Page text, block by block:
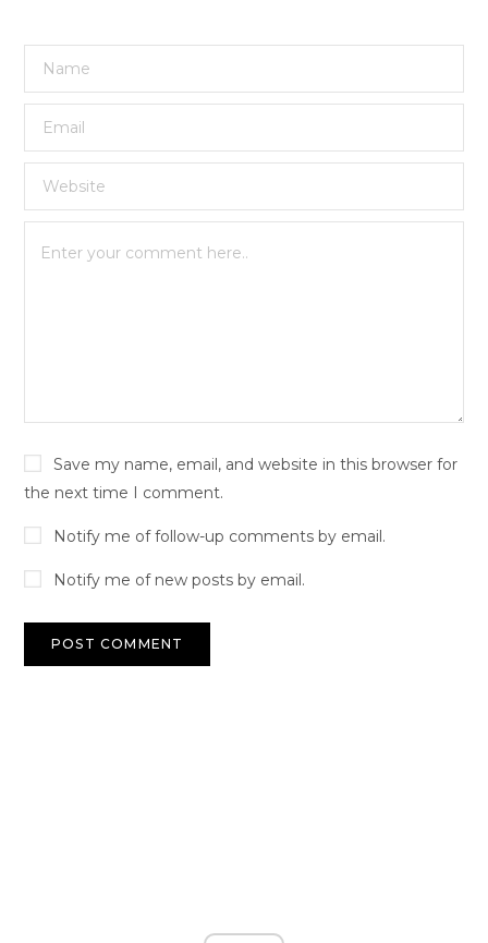
Save my name, email, and website in this browser for
the next time I comment.
Notify me of follow-up comments by email.
Notify me of new posts by email.